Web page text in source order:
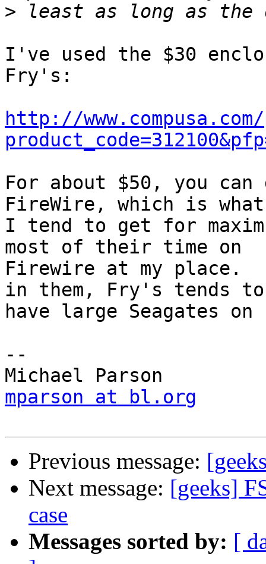
>
I've used the $30
Fry's:
http://
For about $50, you can
FireWire, which is what
I tend to get for
most of their time on
Firewire at my place.
in them, Fry's tends to
have large Seagates
--
mparson at bl.org
Previous message:
Next message: [geeks]
case
Messages sorted by: [